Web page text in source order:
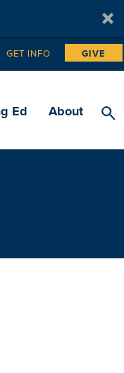
GET INFO GIVE
Ed About